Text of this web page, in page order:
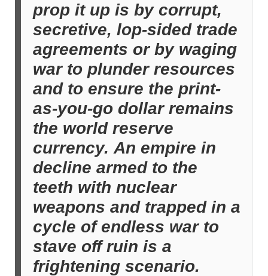
prop it up is by corrupt,
secretive, lop-sided trade
agreements or by waging
war to plunder resources
and to ensure the print-
as-you-go dollar remains
the world reserve
currency. An empire in
decline armed to the
teeth with nuclear
weapons and trapped in a
cycle of endless war to
stave off ruin is a
frightening scenario.